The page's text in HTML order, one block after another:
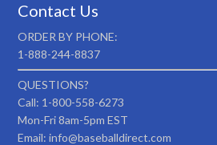
Contact Us
ORDER BY PHONE:
1-888-244-8837
QUESTIONS?
Call: 1-800-558-6273
Mon-Fri 8am-5pm EST
Email: info@baseballdirect.com